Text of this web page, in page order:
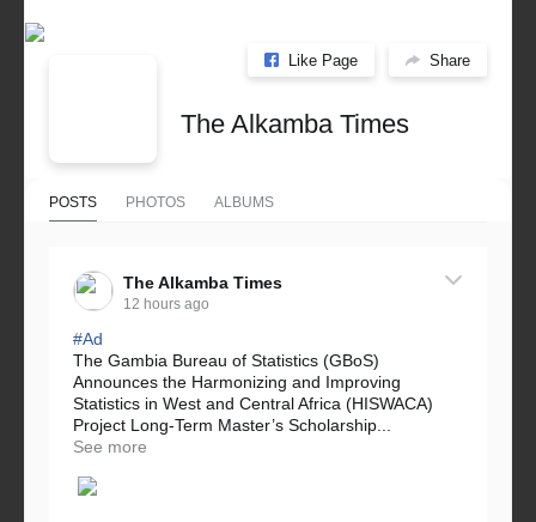
Like Page Share
The Alkamba Times
POSTS PHOTOS ALBUMS
The Alkamba Times
12 hours ago
#Ad
The Gambia Bureau of Statistics (GBoS)
Announces the Harmonizing and Improving
Statistics in West and Central Africa (HISWACA)
Project Long-Term Master’s Scholarship...
See more